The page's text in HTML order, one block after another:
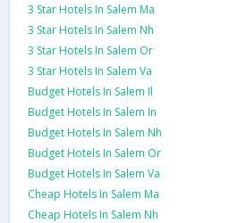
3 Star Hotels In Salem Ma
3 Star Hotels In Salem Nh
3 Star Hotels In Salem Or
3 Star Hotels In Salem Va
Budget Hotels In Salem Il
Budget Hotels In Salem In
Budget Hotels In Salem Nh
Budget Hotels In Salem Or
Budget Hotels In Salem Va
Cheap Hotels In Salem Ma
Cheap Hotels In Salem Nh